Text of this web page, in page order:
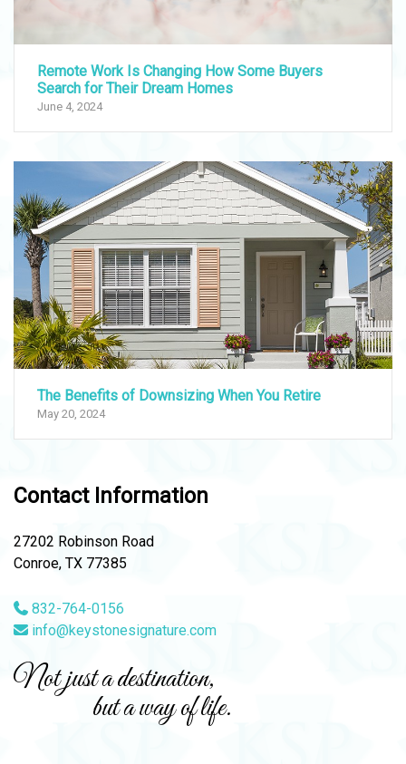
Remote Work Is Changing How Some Buyers
Search for Their Dream Homes
June 4, 2024
The Benefits of Downsizing When You Retire
May 20, 2024
Contact Information
27202 Robinson Road
Conroe, TX 77385
832-764-0156
info@keystonesignature.com
Not just a destination,
but a way of life.